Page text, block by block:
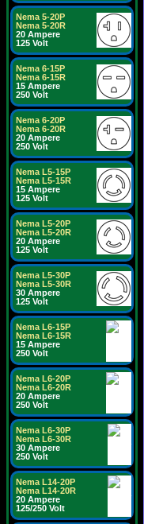
Nema 5-20P
Nema 5-20R
20 Ampere
125 Volt
Nema 6-15P
Nema 6-15R
15 Ampere
250 Volt
Nema 6-20P
Nema 6-20R
20 Ampere
250 Volt
Nema L5-15P
Nema L5-15R
15 Ampere
125 Volt
Nema L5-20P
Nema L5-20R
20 Ampere
125 Volt
Nema L5-30P
Nema L5-30R
30 Ampere
125 Volt
Nema L6-15P
Nema L6-15R
15 Ampere
250 Volt
Nema L6-20P
Nema L6-20R
20 Ampere
250 Volt
Nema L6-30P
Nema L6-30R
30 Ampere
250 Volt
Nema L14-20P
Nema L14-20R
20 Ampere
125/250 Volt